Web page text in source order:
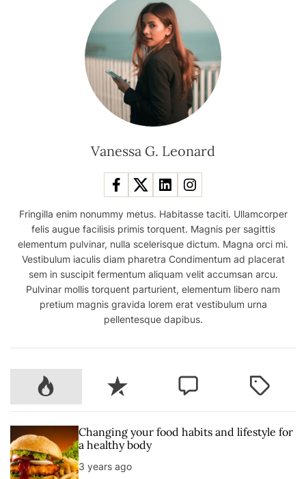
Vanessa G. Leonard
Fringilla enim nonummy metus. Habitasse taciti. Ullamcorper
felis augue facilisis primis torquent. Magnis per sagittis
elementum pulvinar, nulla scelerisque dictum. Magna orci mi.
Vestibulum iaculis diam pharetra Condimentum ad placerat
sem in suscipit fermentum aliquam velit accumsan arcu.
Pulvinar mollis torquent parturient, elementum libero nam
pretium magnis gravida lorem erat vestibulum urna
pellentesque dapibus.
P
o
p
u
l
a
r
R
e
c
e
n
C
o
m
m
T
g
g
Changing your food habits and lifestyle for
a healthy body
3 years ago